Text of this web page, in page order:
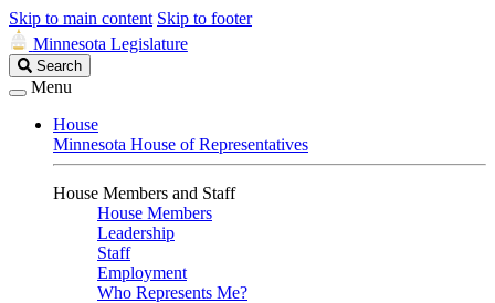
Skip to main content Skip to footer
Minnesota Legislature
Search
Legislature
Search
Menu
House
Minnesota House of Representatives
House Members and Staff
House Members
Leadership
Staff
Employment
Who Represents Me?